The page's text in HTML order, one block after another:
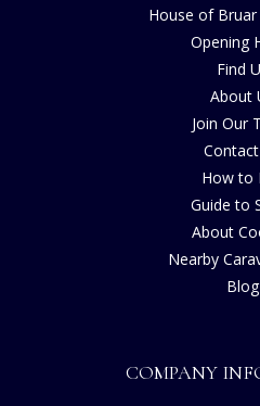
House of
Opening
Find
About
Join Our
How to
Guide to
About
Nearby
Blog
COMPANY